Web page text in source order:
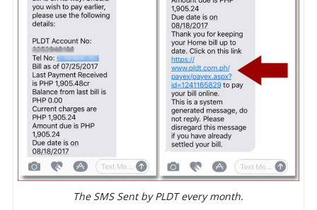
The SMS Sent by PLDT every month.